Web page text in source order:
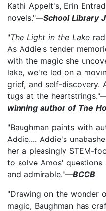
Kathi Appelt's, Erin
novels."—School Library
"The Light in the Lake
As Addie's tender
with the magic she
lake, we're led on a
grief, and self-discovery.
tugs at the
winning author of The
"Baughman paints with
Addie.... Addie's
her a pleasingly STEM-
to solve Amos'
and admirable."—BCCB
"Drawing on the wonder
magic, Baughman has